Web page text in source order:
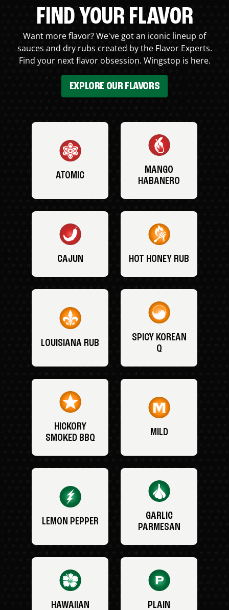
FIND YOUR FLAVOR
Want more flavor? We've got an iconic lineup of
sauces and dry rubs created by the Flavor Experts.
Find your next flavor obsession. Wingstop is here.
EXPLORE OUR FLAVORS
ATOMIC
MANGO
HABANERO
CAJUN HOT HONEY RUB
LOUISIANA RUB
SPICY KOREAN
Q
HICKORY
SMOKED BBQ
MILD
LEMON PEPPER
GARLIC
PARMESAN
HAWAIIAN PLAIN